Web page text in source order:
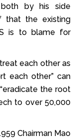
both by his side
that the existing
is to blame for
each other as
each other” can
the root
to over 50,000
Chairman Mao